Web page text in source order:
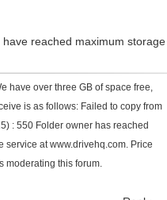
reached maximum storage
have over three GB of space free,
is as follows: Failed to copy from
: 550 Folder owner has reached
service at www.drivehq.com. Price
moderating this forum.